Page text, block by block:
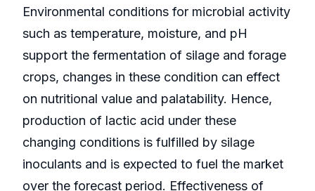
Environmental conditions for microbial activity
such as temperature, moisture, and pH
support the fermentation of silage and forage
crops, changes in these condition can effect
on nutritional value and palatability. Hence,
production of lactic acid under these
changing conditions is fulfilled by silage
inoculants and is expected to fuel the market
over the forecast period. Effectiveness of